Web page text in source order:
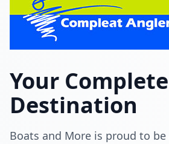
Your
Destination
Boats and More is proud to be